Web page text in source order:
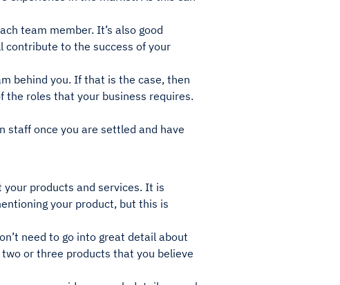
team member. It’s also good
contribute to the success of your
behind you. If that is the case, then
the roles that your business requires.
staff once you are settled and have
products and services. It is
your product, but this is
need to go into great detail about
or three products that you believe